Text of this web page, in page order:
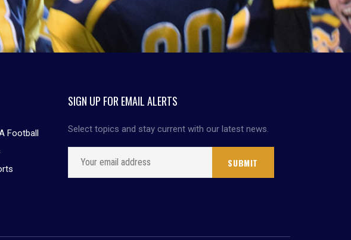
Football
SIGN UP FOR EMAIL ALERTS
Select topics and stay current with our latest news.